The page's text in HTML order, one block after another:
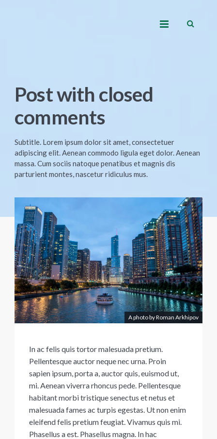
Post with closed
comments
Subtitle. Lorem ipsum dolor sit amet, consectetuer
adipiscing elit. Aenean commodo ligula eget dolor. Aenean
massa. Cum sociis natoque penatibus et magnis dis
parturient montes, nascetur ridiculus mus.
A photo by Roman Arkhipov
In ac felis quis tortor malesuada pretium.
Pellentesque auctor neque nec urna. Proin
sapien ipsum, porta a, auctor quis, euismod ut,
mi. Aenean viverra rhoncus pede. Pellentesque
habitant morbi tristique senectus et netus et
malesuada fames ac turpis egestas. Ut non enim
eleifend felis pretium feugiat. Vivamus quis mi.
Phasellus a est. Phasellus magna. In hac